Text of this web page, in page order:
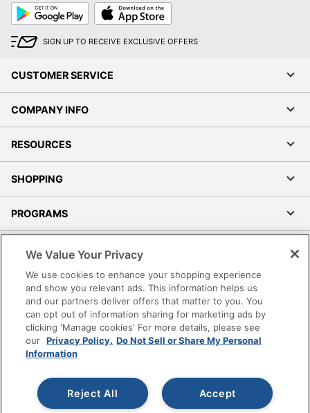
Google
Play
App
Store
SIGN UP TO RECEIVE EXCLUSIVE OFFERS
CUSTOMER SERVICE
COMPANY INFO
RESOURCES
SHOPPING
PROGRAMS
Accessibility
Office Depot Tracking Tools
Grand & Toy Canada
Manage Cookies
Do Not Sell or Share My Personal Information
Copyright © 2026 by Office Depot, LLC. All rights
reserved.
Prices shown are in U.S. Dollars. Please log in for your
pricing. Prices are subject to change. All use of the site is subject
We Value Your Privacy
We use cookies to enhance your shopping experience
and show you relevant ads. This information helps us
and our partners deliver offers that matter to you. You
can opt out of information sharing for marketing ads by
clicking 'Manage cookies' For more details, please see
our Privacy Policy. Do Not Sell or Share My Personal
Information
Accept
Reject All